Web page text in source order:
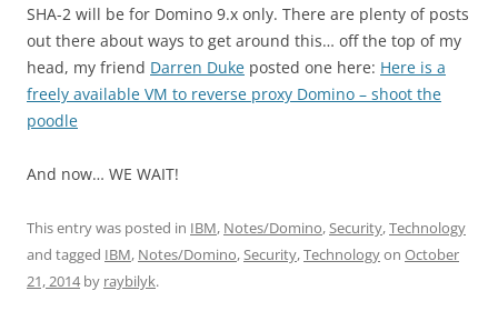
SHA-2 will be for Domino 9.x only. There are plenty of posts
out there about ways to get around this… off the top of my
head, my friend Darren Duke posted one here: Here is a
freely available VM to reverse proxy Domino – shoot the
poodle
And now… WE WAIT!
This entry was posted in IBM, Notes/Domino,Security,Technology
and tagged IBM, Notes/Domino,Security,Technologyon October
21, 2014by raybilyk.